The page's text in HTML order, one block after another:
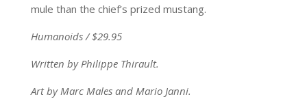
mule than the chief’s prized mustang.
Humanoids / $29.95
Written by Philippe Thirault.
Art by Marc Males and Mario Janni.